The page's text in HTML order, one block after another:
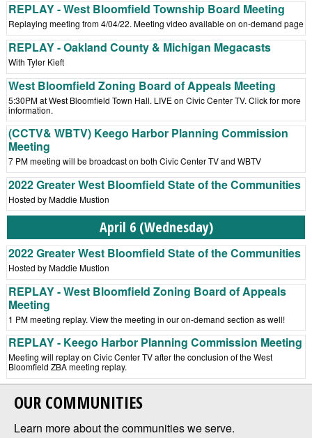
REPLAY - West Bloomfield Township Board Meeting
Replaying meeting from 4/04/22. Meeting video available on on-demand page
REPLAY - Oakland County & Michigan Megacasts
With Tyler Kieft
West Bloomfield Zoning Board of Appeals Meeting
5:30PM at West Bloomfield Town Hall. LIVE on Civic Center TV. Click for more
information.
(CCTV& WBTV) Keego Harbor Planning Commission
Meeting
7 PM meeting will be broadcast on both Civic Center TV and WBTV
2022 Greater West Bloomfield State of the Communities
Hosted by Maddie Mustion
April 6 (Wednesday)
2022 Greater West Bloomfield State of the Communities
Hosted by Maddie Mustion
REPLAY - West Bloomfield Zoning Board of Appeals
Meeting
1 PM meeting replay. View the meeting in our on-demand section as well!
REPLAY - Keego Harbor Planning Commission Meeting
Meeting will replay on Civic Center TV after the conclusion of the West
Bloomfield ZBA meeting replay.
OUR COMMUNITIES
Learn more about the communities we serve.